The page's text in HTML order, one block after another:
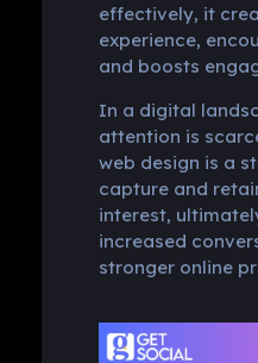
effectively, it
experience,
and boosts
In a digital
attention is
web design is a
capture and
interest,
increased
stronger online